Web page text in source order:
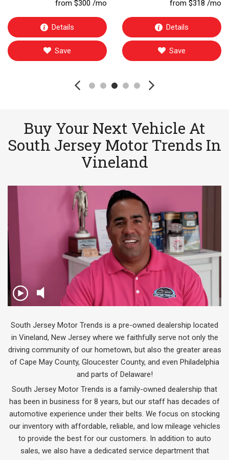
from $300 /mo
Details
Save
from $318 /mo
Details
Save
Buy Your Next Vehicle At
South Jersey Motor Trends In
Vineland
South Jersey Motor Trends is a pre-owned dealership located
in Vineland, New Jersey where we faithfully serve not only the
driving community of our hometown, but also the greater areas
of Cape May County, Gloucester County, and even Philadelphia
and parts of Delaware!
South Jersey Motor Trends is a family-owned dealership that
has been in business for 8 years, but our staff has decades of
automotive experience under their belts. We focus on stocking
our inventory with affordable, reliable, and low mileage vehicles
to provide the best for our customers. In addition to auto
sales, we also have a dedicated service department that